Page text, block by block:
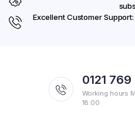
Excellent Customer
0121
Working hours
18:00